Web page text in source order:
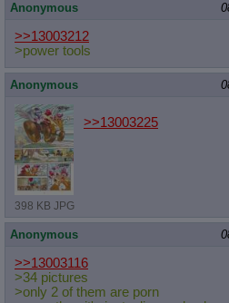
Anonymous
>>13003212
>power tools
Anonymous
398 KB JPG
>>13003225
Anonymous
>>13003116
>34 pictures
>only 2 of them are porn